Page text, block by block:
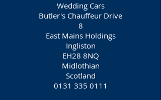
Wedding Cars
Butler's Chauffeur Drive
8
East Mains Holdings
Ingliston
EH28 8NQ
Midlothian
Scotland
0131 335 0111